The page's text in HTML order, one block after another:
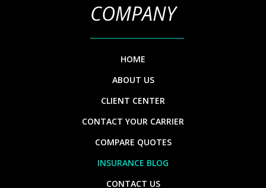
COMPANY
HOME
ABOUT US
CLIENT CENTER
CONTACT YOUR CARRIER
COMPARE QUOTES
INSURANCE BLOG
CONTACT US